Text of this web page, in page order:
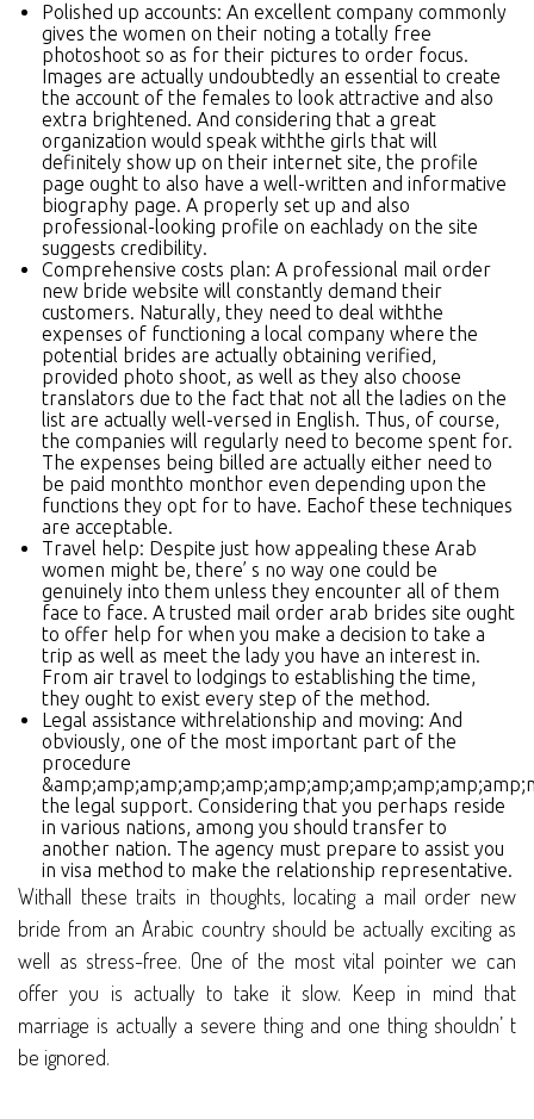
Polished up accounts: An excellent company commonly
gives the women on their noting a totally free
photoshoot so as for their pictures to order focus.
Images are actually undoubtedly an essential to create
the account of the females to look attractive and also
extra brightened. And considering that a great
organization would speak withthe girls that will
definitely show up on their internet site, the profile
page ought to also have a well-written and informative
biography page. A properly set up and also
professional-looking profile on eachlady on the site
suggests credibility.
Comprehensive costs plan: A professional mail order
new bride website will constantly demand their
customers. Naturally, they need to deal withthe
expenses of functioning a local company where the
potential brides are actually obtaining verified,
provided photo shoot, as well as they also choose
translators due to the fact that not all the ladies on the
list are actually well-versed in English. Thus, of course,
the companies will regularly need to become spent for.
The expenses being billed are actually either need to
be paid monthto monthor even depending upon the
functions they opt for to have. Eachof these techniques
are acceptable.
Travel help: Despite just how appealing these Arab
women might be, there’ s no way one could be
genuinely into them unless they encounter all of them
face to face. A trusted mail order arab brides site ought
to offer help for when you make a decision to take a
trip as well as meet the lady you have an interest in.
From air travel to lodgings to establishing the time,
they ought to exist every step of the method.
Legal assistance withrelationship and moving: And
obviously, one of the most important part of the
procedure
the legal support. Considering that you perhaps reside
in various nations, among you should transfer to
another nation. The agency must prepare to assist you
in visa method to make the relationship representative.
Withall these traits in thoughts, locating a mail order new
bride from an Arabic country should be actually exciting as
well as stress-free. One of the most vital pointer we can
offer you is actually to take it slow. Keep in mind that
marriage is actually a severe thing and one thing shouldn’ t
be ignored.